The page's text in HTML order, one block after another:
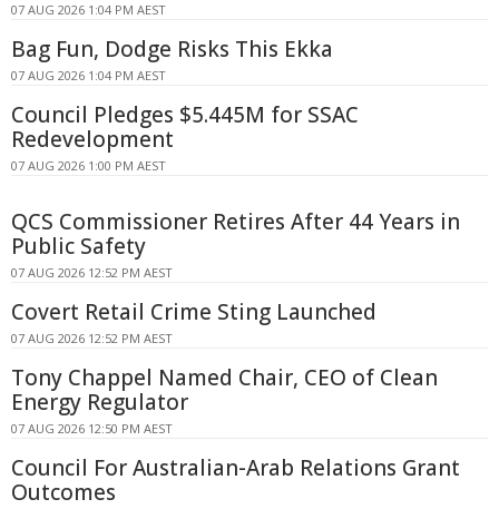
07 AUG 2026 1:04 PM AEST
Bag Fun, Dodge Risks This Ekka
07 AUG 2026 1:04 PM AEST
Council Pledges $5.445M for SSAC
Redevelopment
07 AUG 2026 1:00 PM AEST
QCS Commissioner Retires After 44 Years in
Public Safety
07 AUG 2026 12:52 PM AEST
Covert Retail Crime Sting Launched
07 AUG 2026 12:52 PM AEST
Tony Chappel Named Chair, CEO of Clean
Energy Regulator
07 AUG 2026 12:50 PM AEST
Council For Australian-Arab Relations Grant
Outcomes